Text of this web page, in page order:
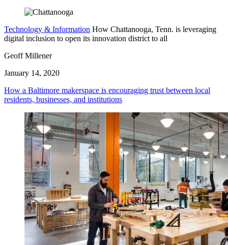
Technology & Information How Chattanooga, Tenn. is leveraging
digital inclusion to open its innovation district to all
Geoff Millener
January 14, 2020
How a Baltimore makerspace is encouraging trust between local
residents, businesses, and institutions